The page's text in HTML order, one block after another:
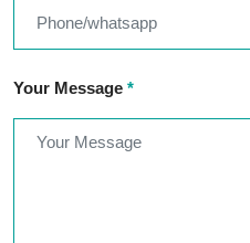
Your Message *